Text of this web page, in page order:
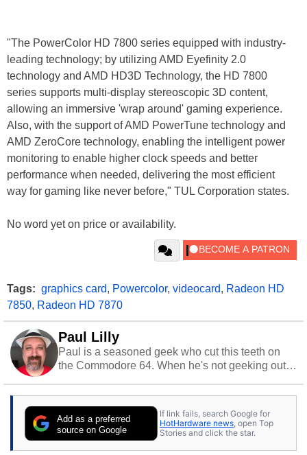
"The PowerColor HD 7800 series equipped with industry-
leading technology; by utilizing AMD Eyefinity 2.0
technology and AMD HD3D Technology, the HD 7800
series supports multi-display stereoscopic 3D content,
allowing an immersive 'wrap around' gaming experience.
Also, with the support of AMD PowerTune technology and
AMD ZeroCore technology, enabling the intelligent power
monitoring to enable higher clock speeds and better
performance when needed, delivering the most efficient
way for gaming like never before," TUL Corporation states.
No word yet on price or availability.
Tags: graphics card, Powercolor, videocard, Radeon HD
7850, Radeon HD 7870
Paul Lilly
Paul is a seasoned geek who cut this teeth on
the Commodore 64. When he's not geeking out
stray cats.
Add as a preferred
source on Google
If link fails, search Google for
HotHardware news , open Top
Stories and click the star.